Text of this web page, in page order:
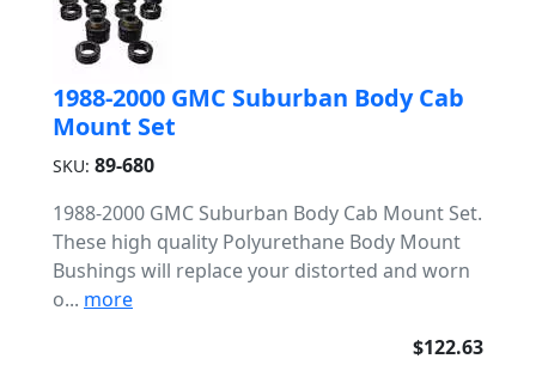
1988-2000 GMC Suburban Body Cab
Mount Set
SKU: 89-680
1988-2000 GMC Suburban Body Cab Mount Set.
These high quality Polyurethane Body Mount
Bushings will replace your distorted and worn
o... more
$122.63